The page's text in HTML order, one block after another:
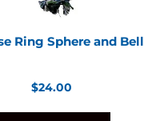
Ring Sphere and Bell
Regular
$24.00